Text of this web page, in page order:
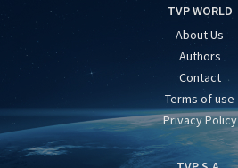
TVP WORLD
About Us
Authors
Contact
Terms of use
Privacy Policy